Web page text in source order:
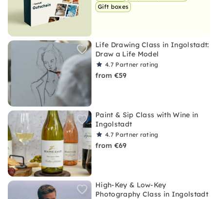
Gift boxes
Life Drawing Class in Ingolstadt:
Draw a Life Model
4.7 Partner rating
from €59
Paint & Sip Class with Wine in
Ingolstadt
4.7 Partner rating
from €69
High-Key & Low-Key
Photography Class in Ingolstadt